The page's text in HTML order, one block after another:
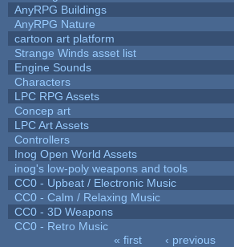
AnyRPG Buildings
AnyRPG Nature
cartoon art platform
Strange Winds asset list
Engine Sounds
Characters
LPC RPG Assets
Concep art
LPC Art Assets
Controllers
Inog Open World Assets
inog's low-poly weapons and tools
CC0 - Upbeat / Electronic Music
CC0 - Calm / Relaxing Music
CC0 - 3D Weapons
CC0 - Retro Music
« first ‹ previous